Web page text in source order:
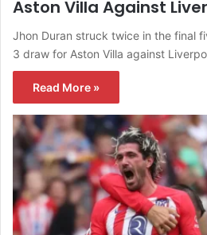
Aston Villa Against
Jhon Duran struck twice in the final
3 draw for Aston Villa against
Read More »